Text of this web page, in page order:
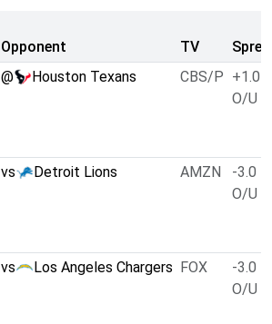
Opponent TV
@ Houston Texans CBS/P +1.0
O/U
vs Detroit Lions AMZN
-3.0
O/U
vs Los Angeles Chargers FOX
-3.0
O/U